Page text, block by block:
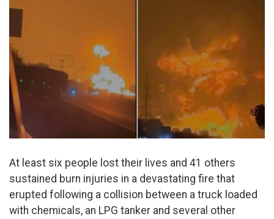
At least six people lost their lives and 41 others
sustained burn injuries in a devastating fire that
erupted following a collision between a truck loaded
with chemicals, an LPG tanker and several other